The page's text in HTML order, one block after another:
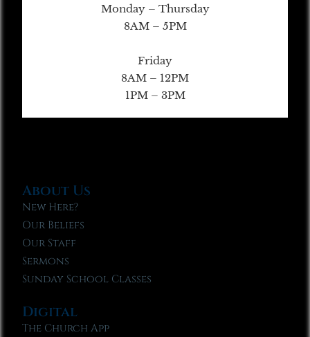
Monday – Thursday
8AM – 5PM
Friday
8AM – 12PM
1PM – 3PM
About Us
New Here?
Our Beliefs
Our Staff
Sermons
Sunday School Classes
Digital
The Church App